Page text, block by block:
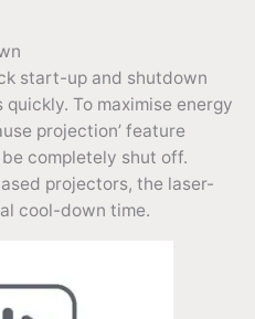
start-up and shutdown
To maximise energy
projection’ feature
completely shut off.
projectors, the laser-
cool-down time.